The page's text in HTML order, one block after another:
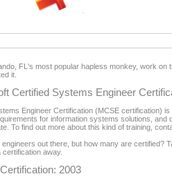
FL's most popular hapless monkey, work
it.
Certified Systems Engineer
Engineer Certification (MCSE certification)
for information systems solutions,
To find out more about this kind of training,
out there, but how many are certified?
away.
2003